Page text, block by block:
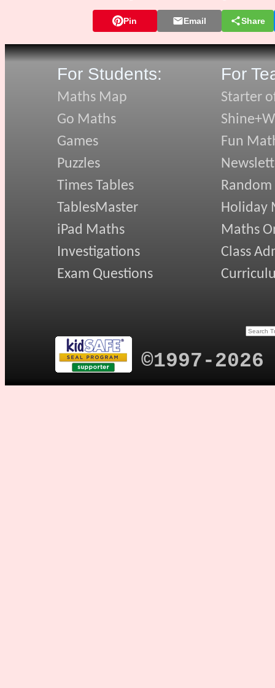
Pin Email Share
For Students:
Maths Map
Go Maths
Games
Puzzles
Times Tables
TablesMaster
iPad Maths
Investigations
Exam Questions
For
Starter
Fun
Random
Holiday
Maths
Class
©1997-2026